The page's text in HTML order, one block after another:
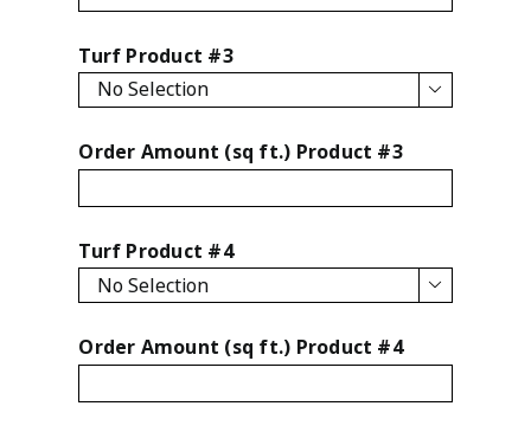
Turf Product #3

Order Amount (sq ft.) Product #3
Turf Product #4

Order Amount (sq ft.) Product #4